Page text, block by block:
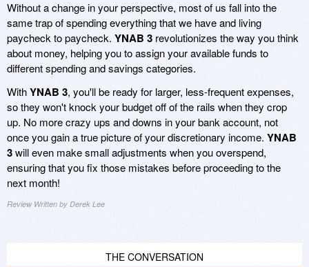
Without a change in your perspective, most of us fall into the
same trap of spending everything that we have and living
paycheck to paycheck. YNAB 3 revolutionizes the way you think
about money, helping you to assign your available funds to
different spending and savings categories.
WithYNAB 3, you'll be ready for larger, less-frequent expenses,
so they won't knock your budget off of the rails when they crop
up. No more crazy ups and downs in your bank account, not
once you gain a true picture of your discretionary income. YNAB
3will even make small adjustments when you overspend,
ensuring that you fix those mistakes before proceeding to the
next month!
Review Written by Derek Lee
THE CONVERSATION